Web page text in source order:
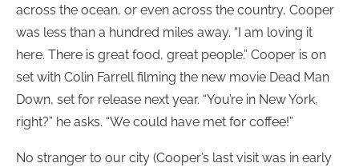
across the ocean, or even across the country, Cooper
was less than a hundred miles away. “I am loving it
here. There is great food, great people.” Cooper is on
set with Colin Farrell filming the new movie Dead Man
Down, set for release next year. “You’re in New York,
right?” he asks. “We could have met for coffee!”
No stranger to our city (Cooper’s last visit was in early